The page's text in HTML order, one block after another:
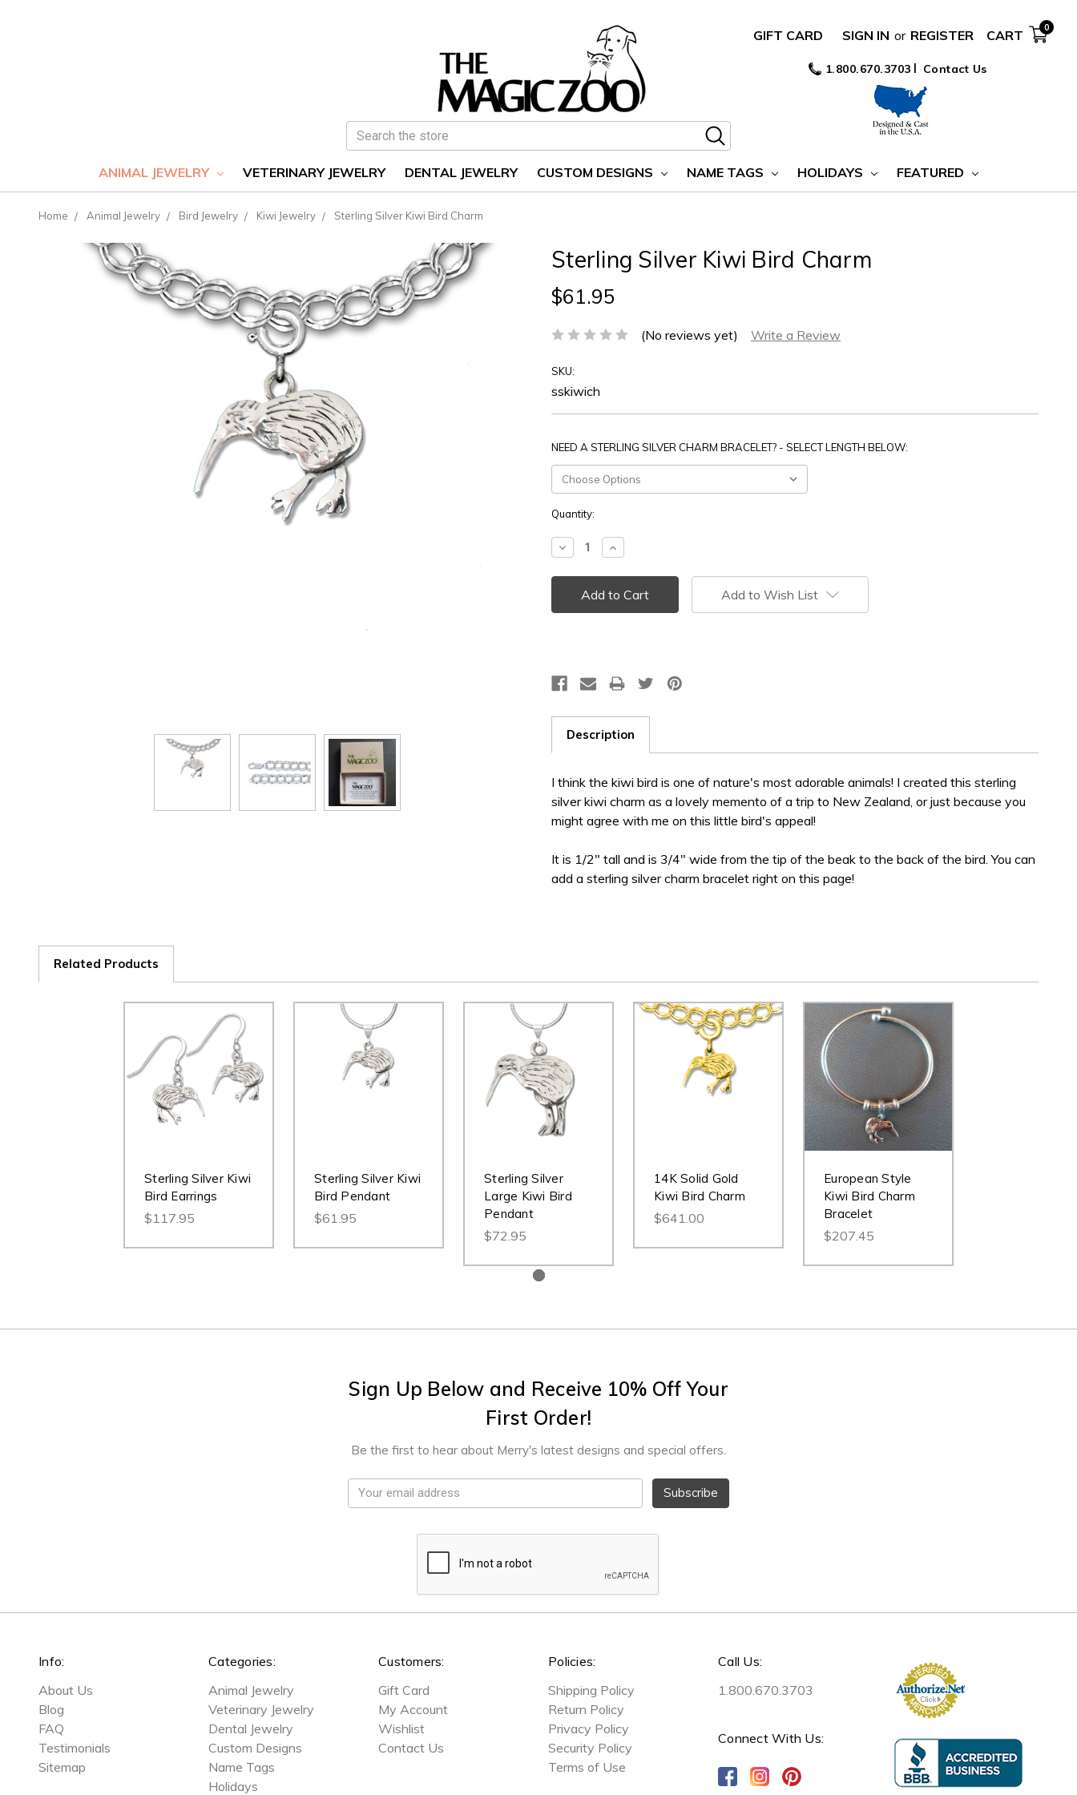
GIFT CARD SIGN IN or REGISTER CART
0
1.800.670.3703 Contact Us
ANIMAL JEWELRY VETERINARY JEWELRY DENTAL JEWELRY CUSTOM DESIGNS NAME TAGS HOLIDAYS FEATURED
Search
Home Animal Jewelry Bird Jewelry Kiwi Jewelry Sterling Silver Kiwi Bird Charm
Sterling Silver Kiwi Bird Charm
$61.95
(No reviews yet) Write a Review
SKU:
sskiwich
NEED A STERLING SILVER CHARM BRACELET? - SELECT LENGTH BELOW:
Current
Quantity:
Decrease
Quantity:
Increase
Quantity:
Add to Wish List
Description
I think the kiwi bird is one of nature's most adorable animals! I created this sterling
silver kiwi charm as a lovely memento of a trip to New Zealand, or just because you
might agree with me on this little bird's appeal!
It is 1/2" tall and is 3/4" wide from the tip of the beak to the back of the bird. You can
add a sterling silver charm bracelet right on this page!
Related Products
Sterling Silver Kiwi
Bird Earrings
$117.95
Sterling Silver Kiwi
Bird Pendant
$61.95
Sterling Silver
Large Kiwi Bird
Pendant
$72.95
14K Solid Gold
Kiwi Bird Charm
$641.00
European Style
Kiwi Bird Charm
Bracelet
$207.45
Sign Up Below and Receive 10% Off Your
First Order!
Be the first to hear about Merry's latest designs and special offers.
Email
Address
Info:
About Us
Blog
FAQ
Testimonials
Sitemap
Categories:
Animal Jewelry
Veterinary Jewelry
Dental Jewelry
Custom Designs
Name Tags
Holidays
Customers:
Gift Card
My Account
Wishlist
Contact Us
Policies:
Shipping Policy
Return Policy
Privacy Policy
Security Policy
Terms of Use
Call Us:
1.800.670.3703
Connect With Us: